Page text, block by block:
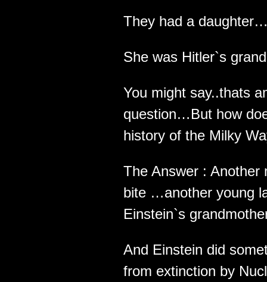
They had a
She was Hitler`s
You might say..thats
question…But how
history of the Milky
The Answer :
bite …another young
Einstein`s
And Einstein did
from extinction by